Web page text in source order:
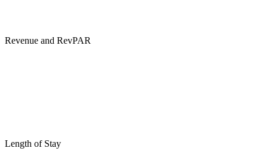
Revenue and RevPAR
Length of Stay